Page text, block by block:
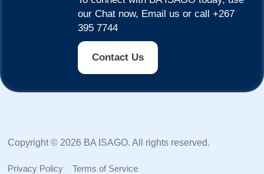
our Chat now, Email us or call +267
395 7744
Contact Us
Copyright © 2026 BA ISAGO. All rights reserved.
Privacy Policy Terms of Service